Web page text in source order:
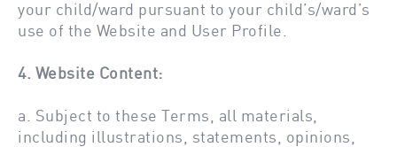
your child/ward pursuant to your child’s/ward’s
use of the Website and User Profile.
4. Website Content:
a. Subject to these Terms, all materials,
including illustrations, statements, opinions,